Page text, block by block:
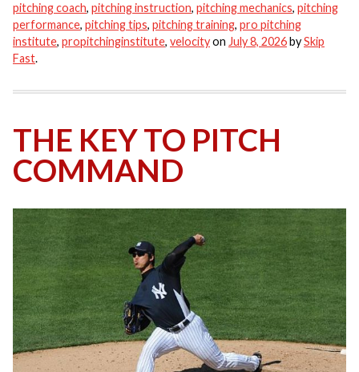
pitching coach, pitching instruction, pitching mechanics, pitching
performance, pitching tips, pitching training, pro pitching
institute, propitchinginstitute, velocityon July 8, 2026bySkip
Fast.
THE KEY TO PITCH
COMMAND